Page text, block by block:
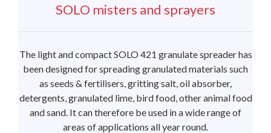
SOLO misters and sprayers
The light and compact SOLO 421 granulate spreader has
been designed for spreading granulated materials such
as seeds & fertilisers, gritting salt, oil absorber,
detergents, granulated lime, bird food, other animal food
and sand. It can therefore be used in a wide range of
areas of applications all year round.